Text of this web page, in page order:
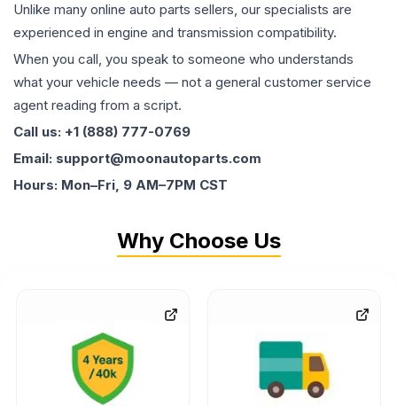
Unlike many online auto parts sellers, our specialists are
experienced in engine and transmission compatibility.
When you call, you speak to someone who understands
what your vehicle needs — not a general customer service
agent reading from a script.
Call us: +1 (888) 777-0769
Email: support@moonautoparts.com
Hours: Mon–Fri, 9 AM–7PM CST
Why Choose Us